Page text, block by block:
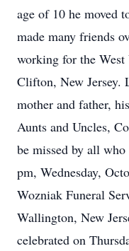
age of 10 he moved
made many friends
working for the
Clifton, New Jersey.
mother and father,
Aunts and Uncles,
be missed by all
pm, Wednesday,
Wozniak Funeral
Wallington, New
celebrated on